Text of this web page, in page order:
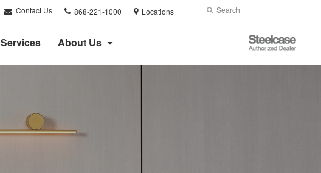
Contact Us
Phone
number:
868-221-1000 Locations Search
Submit
Services About Us
Steelcase
Authorized
Dealer